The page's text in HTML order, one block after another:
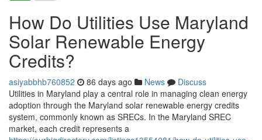
How Do Utilities Use Maryland
Solar Renewable Energy
Credits?
asiyabbhb760852 86 days ago News
Discuss
Utilities in Maryland play a central role in managing clean energy
adoption through the Maryland solar renewable energy credits
system, commonly known as SRECs. In the Maryland SREC
market, each credit represents a